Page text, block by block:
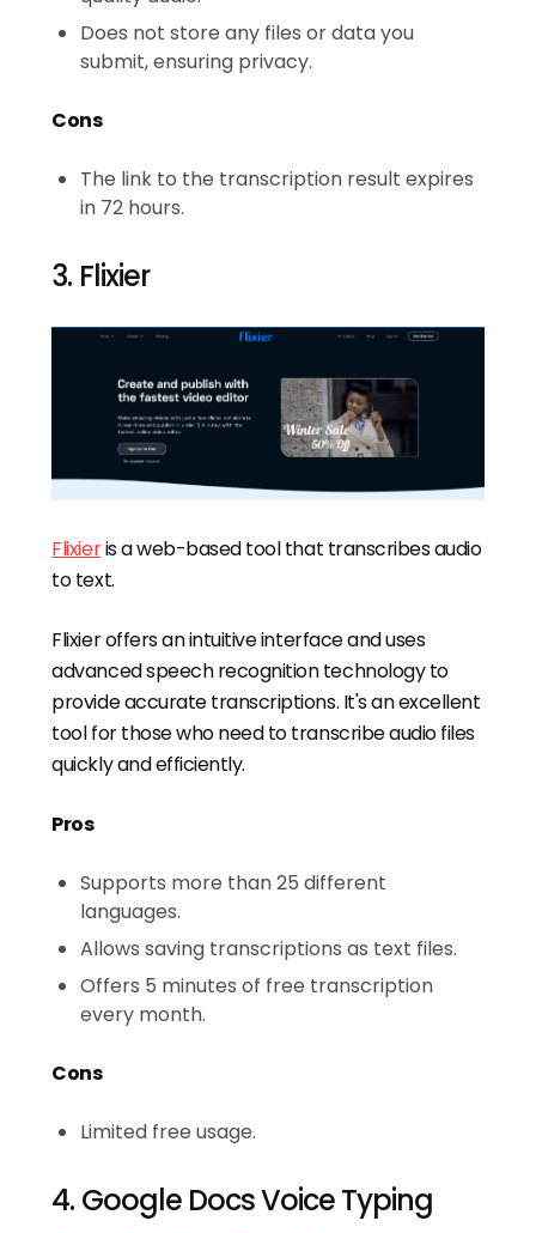
Does not store any files or data you
submit, ensuring privacy.
Cons
The link to the transcription result expires
in 72 hours.
3. Flixier
Flixieris a web-based tool that transcribes audio
to text.
Flixier offers an intuitive interface and uses
advanced speech recognition technology to
provide accurate transcriptions. It's an excellent
tool for those who need to transcribe audio files
quickly and efficiently.
Pros
Supports more than 25 different
languages.
Allows saving transcriptions as text files.
Offers 5 minutes of free transcription
every month.
Cons
Limited free usage.
4. Google Docs Voice Typing